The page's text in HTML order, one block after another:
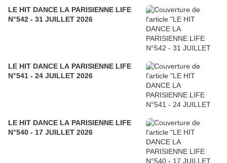
LE HIT DANCE LA PARISIENNE LIFE
N°542 - 31 JUILLET 2026
LE HIT DANCE LA PARISIENNE LIFE
N°541 - 24 JUILLET 2026
LE HIT DANCE LA PARISIENNE LIFE
N°540 - 17 JUILLET 2026